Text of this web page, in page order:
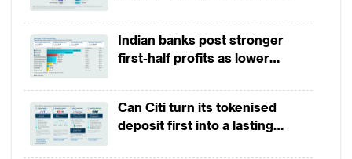
Indian banks post stronger
first-half profits as lower
revenues
Can Citi turn its tokenised
deposit first into a lasting